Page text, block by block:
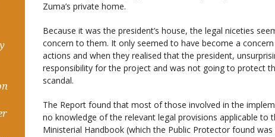
Zuma’s private home.
Because it was the president’s house, the legal niceties
concern to them. It only seemed to have become a
actions and when they realised that the president,
responsibility for the project and was not going to protect
scandal.
The Report found that most of those involved in the
no knowledge of the relevant legal provisions applicable
Ministerial Handbook (which the Public Protector found